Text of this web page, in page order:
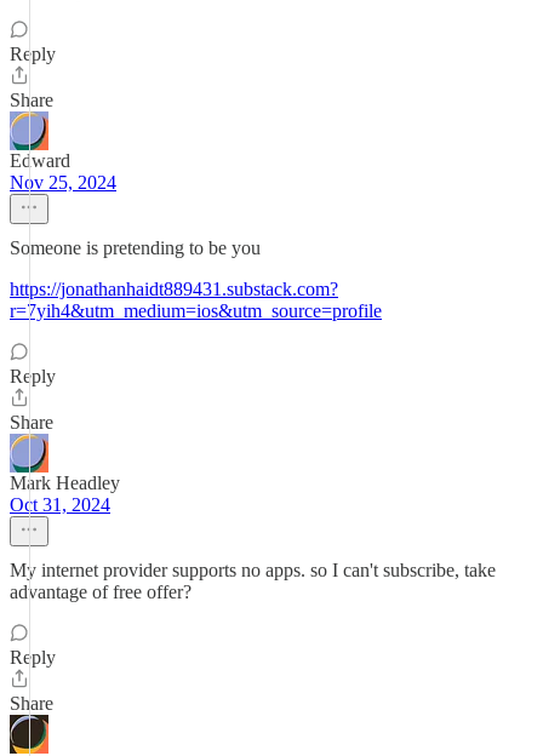
Reply
Share
Edward
Nov 25, 2024
Someone is pretending to be you
https://jonathanhaidt889431.substack.com?
r=7yih4&utm_medium=ios&utm_source=profile
Reply
Share
Mark Headley
Oct 31, 2024
My internet provider supports no apps. so I can't subscribe, take
advantage of free offer?
Reply
Share